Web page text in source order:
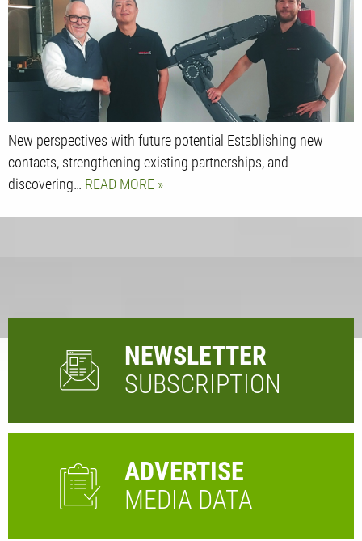
New perspectives with future potential Establishing new
contacts, strengthening existing partnerships, and
discovering… READ MORE
NEWSLETTER
SUBSCRIPTION
ADVERTISE
MEDIA DATA